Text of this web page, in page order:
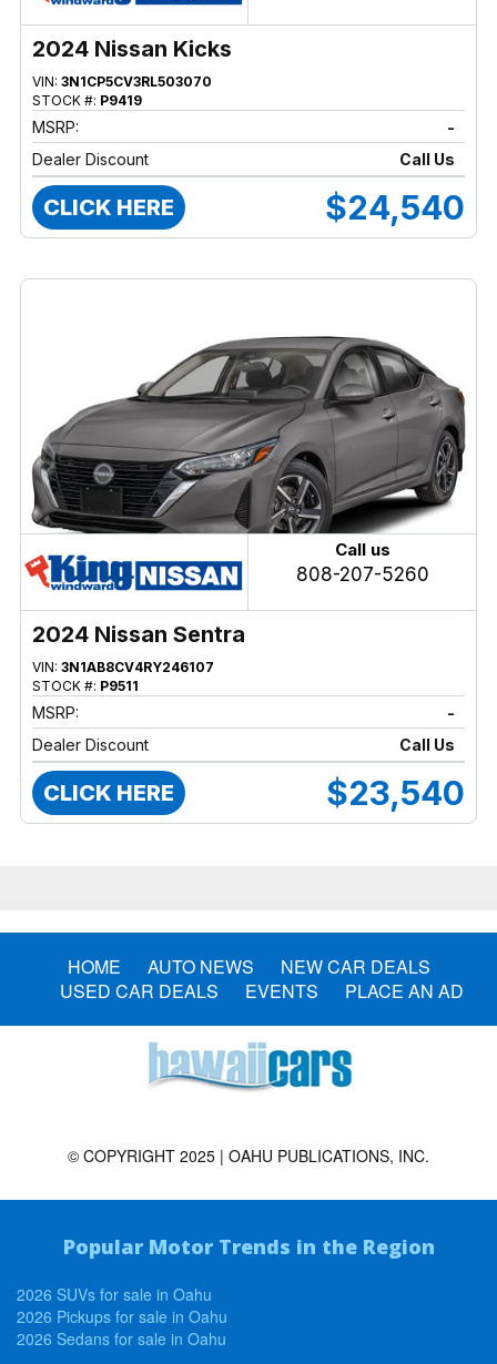
2024 Nissan Kicks
VIN: 3N1CP5CV3RL503070
STOCK #: P9419
MSRP:
-
Dealer Discount
Call Us
CLICK HERE $24,540
Call us
808-207-5260
2024 Nissan Sentra
VIN: 3N1AB8CV4RY246107
STOCK #: P9511
MSRP:
-
Dealer Discount
Call Us
CLICK HERE $23,540
HOME AUTO NEWS
NEW CAR DEALS
USED CAR DEALS
EVENTS PLACE AN AD
© COPYRIGHT 2025 | OAHU PUBLICATIONS, INC.
Popular Motor Trends in the Region
2026 SUVs for sale in Oahu
2026 Pickups for sale in Oahu
2026 Sedans for sale in Oahu